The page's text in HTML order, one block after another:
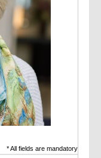
* All fields are mandatory